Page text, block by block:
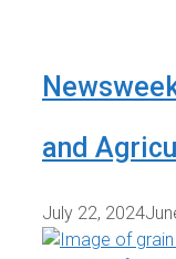
and
July 22, 2024